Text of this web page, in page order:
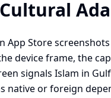
App Store
device frame, the
signals Islam in
native or foreign